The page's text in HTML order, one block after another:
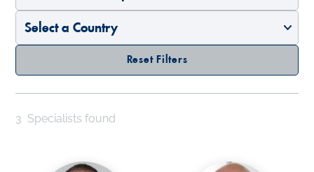
Reset Filters
3 Specialists found